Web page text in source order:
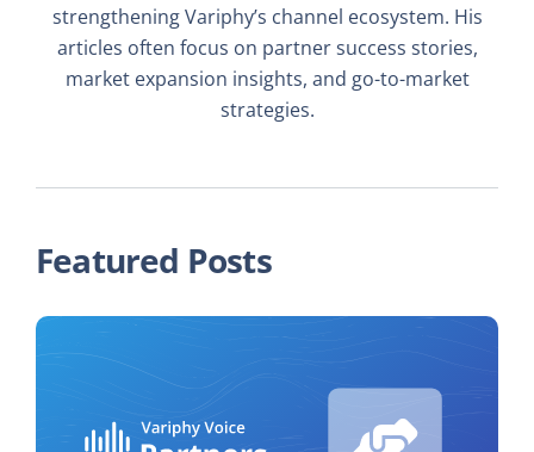
strengthening Variphy’s channel ecosystem. His
articles often focus on partner success stories,
market expansion insights, and go-to-market
strategies.
Featured Posts